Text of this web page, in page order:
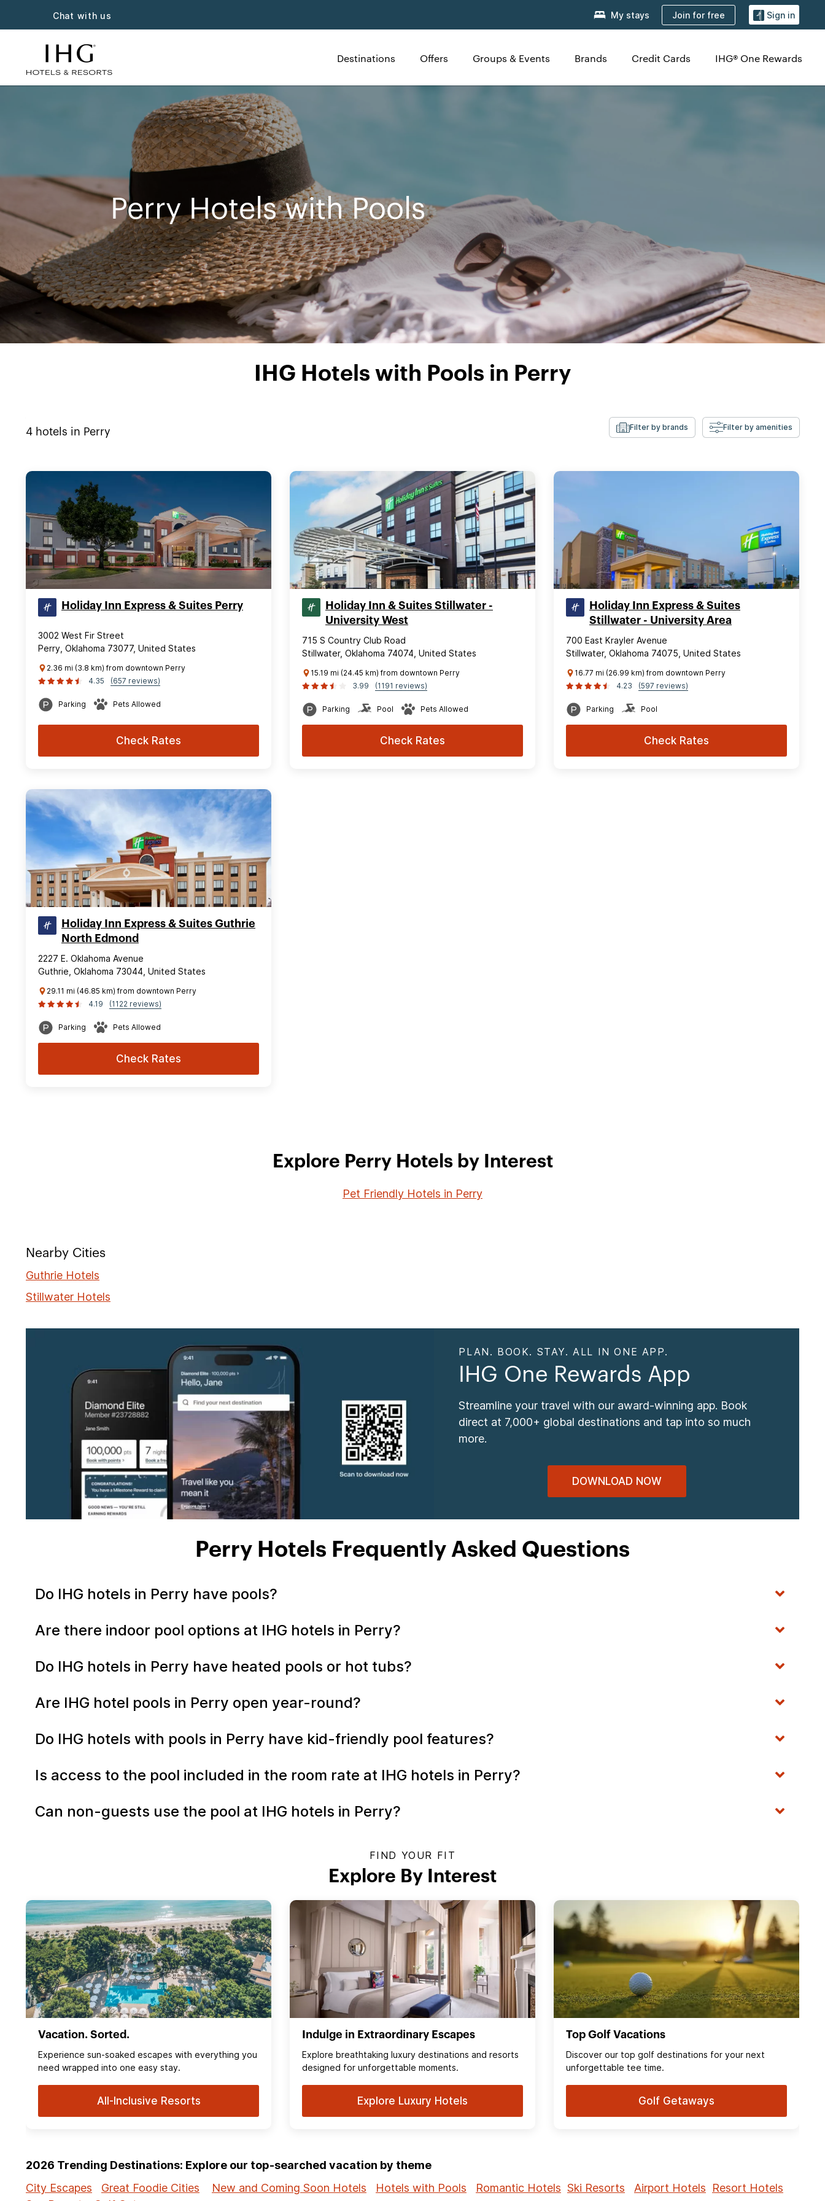
Chat with us My stays Join for free Sign in
Destinations Offers Groups & Events Brands Credit Cards IHG® One Rewards
Perry Hotels with Pools
IHG Hotels with Pools in Perry
4 hotels in Perry Filter by brands Filter by amenities
Holiday Inn Express & Suites Perry
3002 West Fir Street
Perry, Oklahoma 73077, United States
2.36 mi (3.8 km) from downtown Perry
4.35
(657 reviews)
Parking Pets Allowed
Check Rates
Holiday Inn & Suites Stillwater -
University West
715 S Country Club Road
Stillwater, Oklahoma 74074, United States
15.19 mi (24.45 km) from downtown Perry
3.99
(1191 reviews)
Parking Pool Pets Allowed
Check Rates
Holiday Inn Express & Suites
Stillwater - University Area
700 East Krayler Avenue
Stillwater, Oklahoma 74075, United States
16.77 mi (26.99 km) from downtown Perry
4.23
(597 reviews)
Parking Pool
Check Rates
Holiday Inn Express & Suites Guthrie
North Edmond
2227 E. Oklahoma Avenue
Guthrie, Oklahoma 73044, United States
29.11 mi (46.85 km) from downtown Perry
4.19
(1122 reviews)
Parking Pets Allowed
Check Rates
Explore Perry Hotels by Interest
Pet Friendly Hotels in Perry
Nearby Cities
Guthrie Hotels
Stillwater Hotels
PLAN. BOOK. STAY. ALL IN ONE APP.
IHG One Rewards App
Streamline your travel with our award-winning app. Book
direct at 7,000+ global destinations and tap into so much
more.
DOWNLOAD NOW
Perry Hotels Frequently Asked Questions
Do IHG hotels in Perry have pools?
Are there indoor pool options at IHG hotels in Perry?
Do IHG hotels in Perry have heated pools or hot tubs?
Are IHG hotel pools in Perry open year-round?
Do IHG hotels with pools in Perry have kid-friendly pool features?
Is access to the pool included in the room rate at IHG hotels in Perry?
Can non-guests use the pool at IHG hotels in Perry?
FIND YOUR FIT
Explore By Interest
Vacation. Sorted.
Experience sun‑soaked escapes with everything you
need wrapped into one easy stay.
All-Inclusive Resorts
Indulge in Extraordinary Escapes
Explore breathtaking luxury destinations and resorts
designed for unforgettable moments.
Explore Luxury Hotels
Top Golf Vacations
Discover our top golf destinations for your next
unforgettable tee time.
Golf Getaways
2026 Trending Destinations: Explore our top-searched vacation by theme
City Escapes
Great Foodie Cities New and Coming Soon Hotels Hotels with Pools Romantic Hotels Ski Resorts Airport Hotels
Resort Hotels